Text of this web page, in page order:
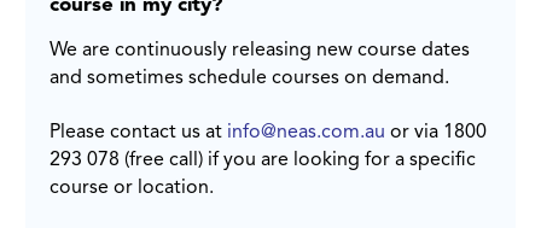
course in my city?
We are continuously releasing new course dates
and sometimes schedule courses on demand.
Please contact us at info@neas.com.au or via 1800
293 078 (free call) if you are looking for a specific
course or location.